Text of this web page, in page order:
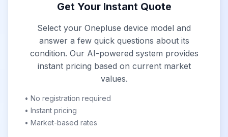
Get Your Instant Quote
Select your Onepluse device model and
answer a few quick questions about its
condition. Our AI-powered system provides
instant pricing based on current market
values.
• No registration required
• Instant pricing
• Market-based rates